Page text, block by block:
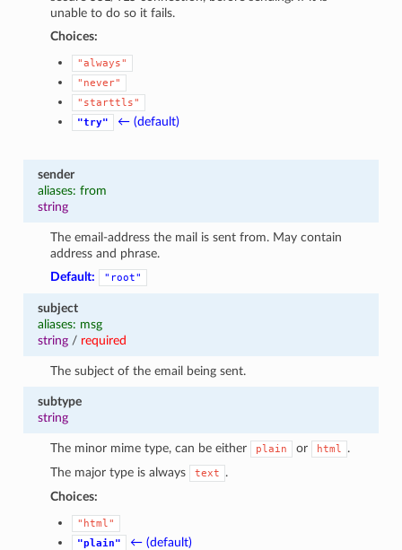
unable to do so it fails.
Choices:
"always"
"never"
"starttls"
"try"
← (default)
sender
aliases: from
string
The email-address the mail is sent from. May contain
address and phrase.
Default:
"root"
subject
aliases: msg
string/ required
The subject of the email being sent.
subtype
string
The minor mime type, can be either plain or html
.
The major type is always
text
.
Choices:
"html"
"plain"
← (default)